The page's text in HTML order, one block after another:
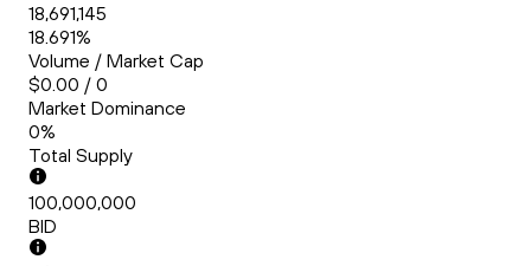
18,691,145
18.691%
Volume / Market Cap
$0.00 / 0
Market Dominance
0%
Total Supply
100,000,000
BID